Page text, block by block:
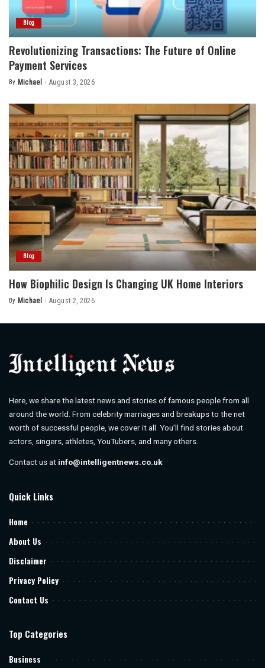
Blog
Revolutionizing Transactions: The Future of Online
Payment Services
Posted
By Michael August 3, 2026
Blog
How Biophilic Design Is Changing UK Home Interiors
Posted
By Michael August 2, 2026
Here, we share the latest news and stories of famous people from all
around the world. From celebrity marriages and breakups to the net
worth of successful people, we cover it all. You’ll find stories about
actors, singers, athletes, YouTubers, and many others.
Contact us at info@intelligentnews.co.uk
Quick Links
Home
About Us
Disclaimer
Privacy Policy
Contact Us
Top Categories
Business